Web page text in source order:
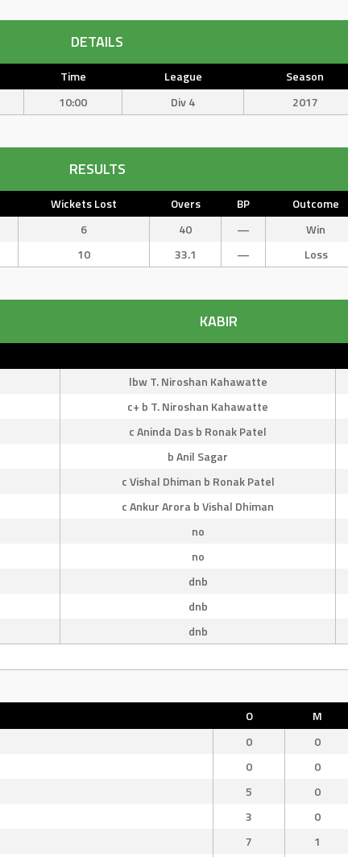
DETAILS
Time League
Season
10:00 Div 4 2017
RESULTS
Wickets Lost Overs BP
Outcome
6 40 —
Win
10 33.1 — Loss
KABIR
lbw T. Niroshan Kahawatte
c+ b T. Niroshan Kahawatte
c Aninda Das b Ronak Patel
b Anil Sagar
c Vishal Dhiman b Ronak Patel
c Ankur Arora b Vishal Dhiman
no
no
dnb
dnb
dnb
O M
0 0
0 0
5 0
3 0
7 1